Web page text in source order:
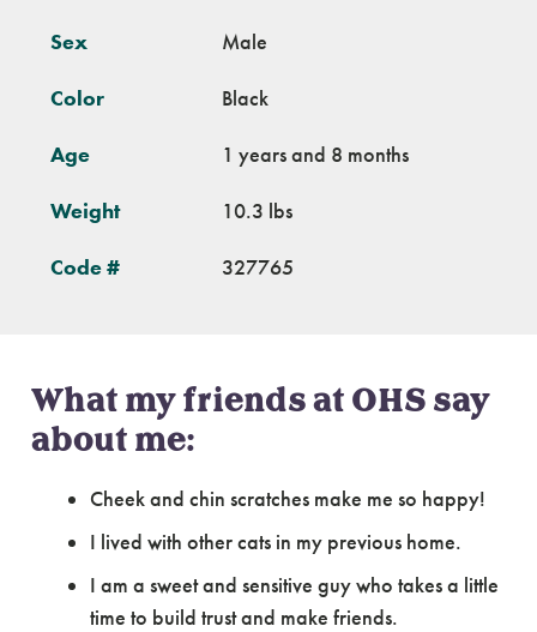
Sex Male
Color Black
Age 1 years and 8 months
Weight 10.3 lbs
Code # 327765
What my friends at OHS say
about me:
Cheek and chin scratches make me so happy!
I lived with other cats in my previous home.
I am a sweet and sensitive guy who takes a little
time to build trust and make friends.